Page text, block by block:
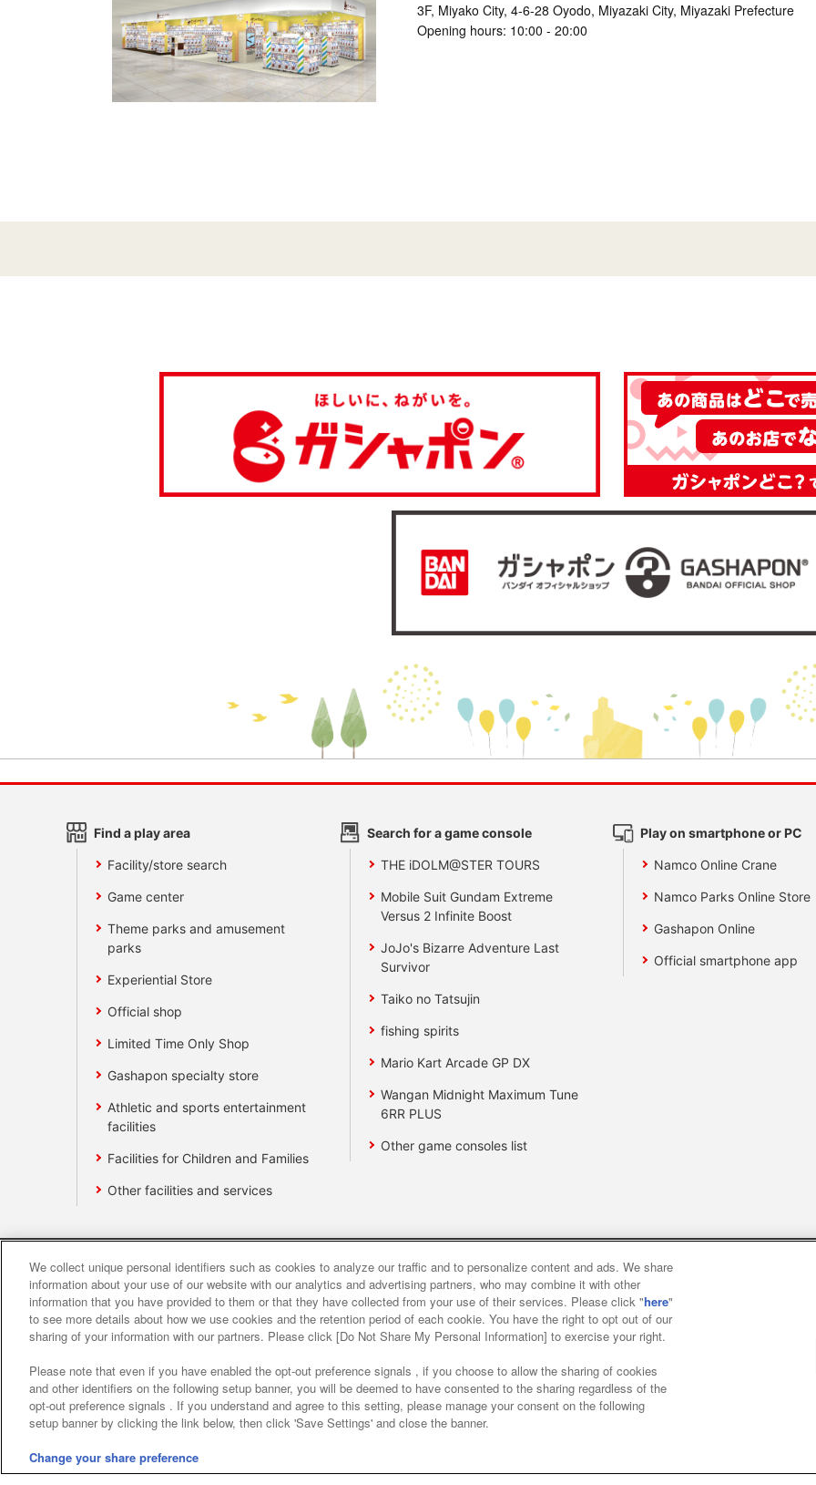
3F, Miyako City, 4-6-28 Oyodo, Miyazaki City, Miyazaki Prefecture
Opening hours: 10:00 - 20:00
Find a play area
Facility/store search
Game center
Theme parks and amusement
parks
Experiential Store
Official shop
Limited Time Only Shop
Gashapon specialty store
Athletic and sports entertainment
facilities
Facilities for Children and Families
Other facilities and services
Search for a game console
THE iDOLM@STER TOURS
Mobile Suit Gundam Extreme
Versus 2 Infinite Boost
JoJo's Bizarre Adventure Last
Survivor
Taiko no Tatsujin
fishing spirits
Mario Kart Arcade GP DX
Wangan Midnight Maximum Tune
6RR PLUS
Other game consoles list
Play on smartphone or PC
Namco Online Crane
Namco Parks Online Store
Gashapon Online
Official smartphone app
Affiliate Sustainability site policy privacy policy Web accessibility policy and verification results
About the provision of food Customer Harassment Response Policy
©Bandai Namco Amusement Inc.
We collect unique personal identifiers such as cookies to analyze our traffic and to personalize content and ads. We share
information about your use of our website with our analytics and advertising partners, who may combine it with other
information that you have provided to them or that they have collected from your use of their services. Please click "here"
to see more details about how we use cookies and the retention period of each cookie. You have the right to opt out of our
sharing of your information with our partners. Please click [Do Not Share My Personal Information] to exercise your right.
Please note that even if you have enabled the opt-out preference signals , if you choose to allow the sharing of cookies
and other identifiers on the following setup banner, you will be deemed to have consented to the sharing regardless of the
opt-out preference signals . If you understand and agree to this setting, please manage your consent on the following
setup banner by clicking the link below, then click 'Save Settings' and close the banner.
Change your share preference